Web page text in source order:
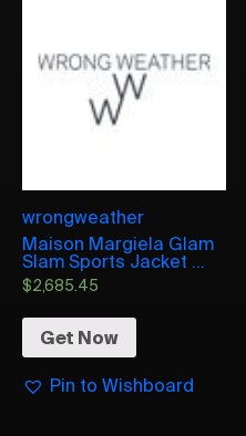
wrongweather
Maison Margiela Glam
Slam Sports Jacket ...
$2,685.45
Get Now
Pin to Wishboard